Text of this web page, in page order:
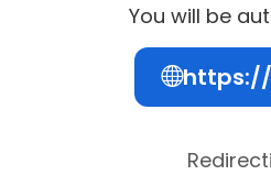
You will be
https://